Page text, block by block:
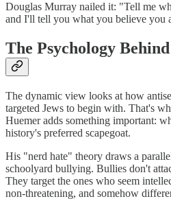
Douglas Murray nailed it: "Tell me
and I'll tell you what you believe you
The Psychology
The dynamic view looks at how
targeted Jews to begin with. That's
Huemer adds something important:
history's preferred scapegoat.
His "nerd hate" theory draws a
schoolyard bullying. Bullies don't
They target the ones who seem
non-threatening, and somehow